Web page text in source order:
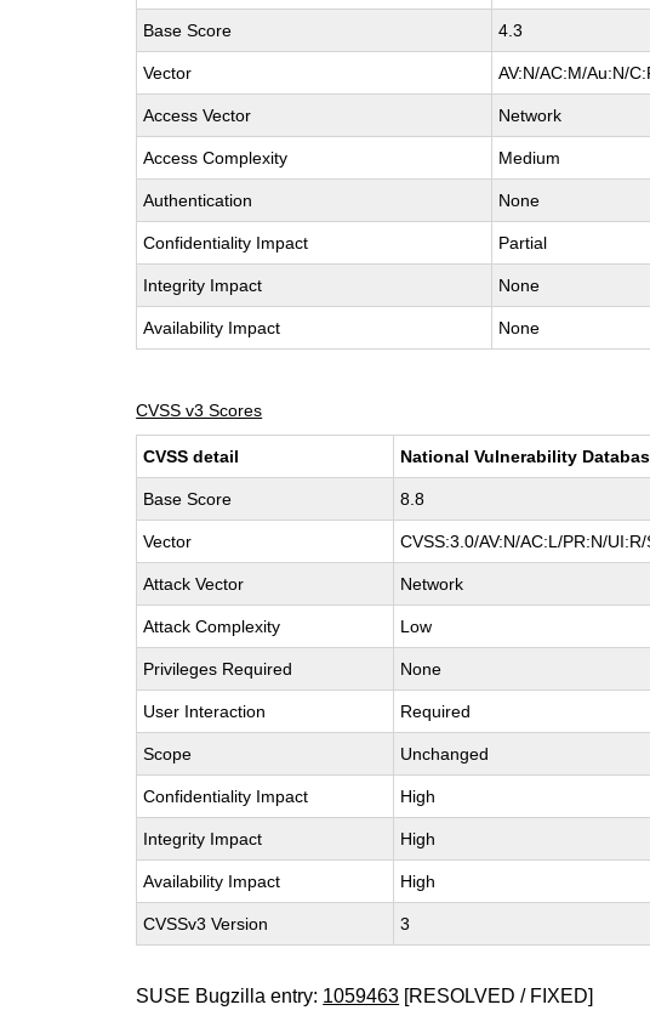
Base Score 4.3
Vector AV:N/AC:M/Au:N/
Access Vector Network
Access Complexity Medium
Authentication None
Confidentiality Impact Partial
Integrity Impact None
Availability Impact None
CVSS v3 Scores
CVSS detail National Vulnerability
Base Score 8.8
Vector CVSS:3.0/AV:N/AC:L/PR:N/
Attack Vector Network
Attack Complexity Low
Privileges Required None
User Interaction Required
Scope Unchanged
Confidentiality Impact High
Integrity Impact High
Availability Impact High
CVSSv3 Version 3
SUSE Bugzilla entry: 1059463 [RESOLVED / FIXED]